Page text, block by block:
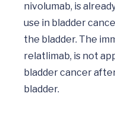
nivolumab, is
use in bladder
the bladder. The
relatlimab, is not
bladder cancer
bladder.